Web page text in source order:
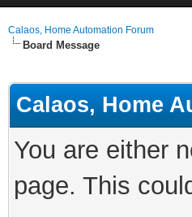
Calaos, Home Automation Forum
Board Message
Calaos, Home
You are either
page. This